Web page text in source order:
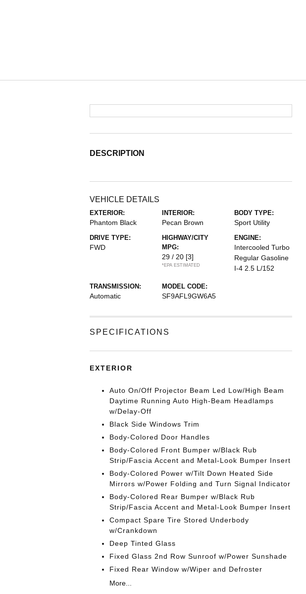
DESCRIPTION
VEHICLE DETAILS
EXTERIOR:
Phantom Black
INTERIOR:
Pecan Brown
BODY TYPE:
Sport Utility
DRIVE TYPE:
FWD
HIGHWAY/CITY
MPG:
29 / 20 [3]
*EPA ESTIMATED
ENGINE:
Intercooled Turbo
Regular Gasoline
I-4 2.5 L/152
TRANSMISSION:
Automatic
MODEL CODE:
SF9AFL9GW6A5
SPECIFICATIONS
EXTERIOR
Auto On/Off Projector Beam Led Low/High Beam
Daytime Running Auto High-Beam Headlamps
w/Delay-Off
Black Side Windows Trim
Body-Colored Door Handles
Body-Colored Front Bumper w/Black Rub
Strip/Fascia Accent and Metal-Look Bumper Insert
Body-Colored Power w/Tilt Down Heated Side
Mirrors w/Power Folding and Turn Signal Indicator
Body-Colored Rear Bumper w/Black Rub
Strip/Fascia Accent and Metal-Look Bumper Insert
Compact Spare Tire Stored Underbody
w/Crankdown
Deep Tinted Glass
Fixed Glass 2nd Row Sunroof w/Power Sunshade
Fixed Rear Window w/Wiper and Defroster
More...